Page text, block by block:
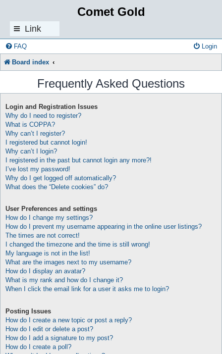
Comet Gold
Link
s
FAQ Login
Board index
Frequently Asked Questions
Login and Registration Issues
Why do I need to register?
What is COPPA?
Why can’t I register?
I registered but cannot login!
Why can’t I login?
I registered in the past but cannot login any more?!
I’ve lost my password!
Why do I get logged off automatically?
What does the “Delete cookies” do?
User Preferences and settings
How do I change my settings?
How do I prevent my username appearing in the online user listings?
The times are not correct!
I changed the timezone and the time is still wrong!
My language is not in the list!
What are the images next to my username?
How do I display an avatar?
What is my rank and how do I change it?
When I click the email link for a user it asks me to login?
Posting Issues
How do I create a new topic or post a reply?
How do I edit or delete a post?
How do I add a signature to my post?
How do I create a poll?